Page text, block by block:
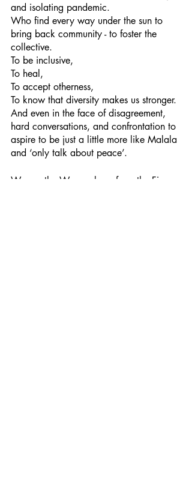
and isolating pandemic.
Who find every way under the sun to
bring back community - to foster the
collective.
To be inclusive,
To heal,
To accept otherness,
To know that diversity makes us stronger.
And even in the face of disagreement,
hard conversations, and confrontation to
aspire to be just a little more like Malala
and ‘only talk about peace’.
We are the Women born from the Fire.